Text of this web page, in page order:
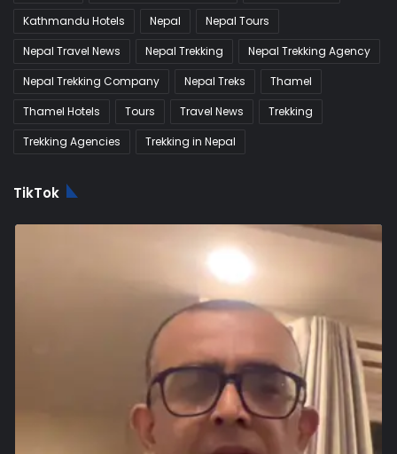
Kathmandu Hotels
Nepal
Nepal Tours
Nepal Travel News
Nepal Trekking
Nepal Trekking Agency
Nepal Trekking Company
Nepal Treks
Thamel
Thamel Hotels
Tours Travel News
Trekking
Trekking Agencies
Trekking in Nepal
TikTok